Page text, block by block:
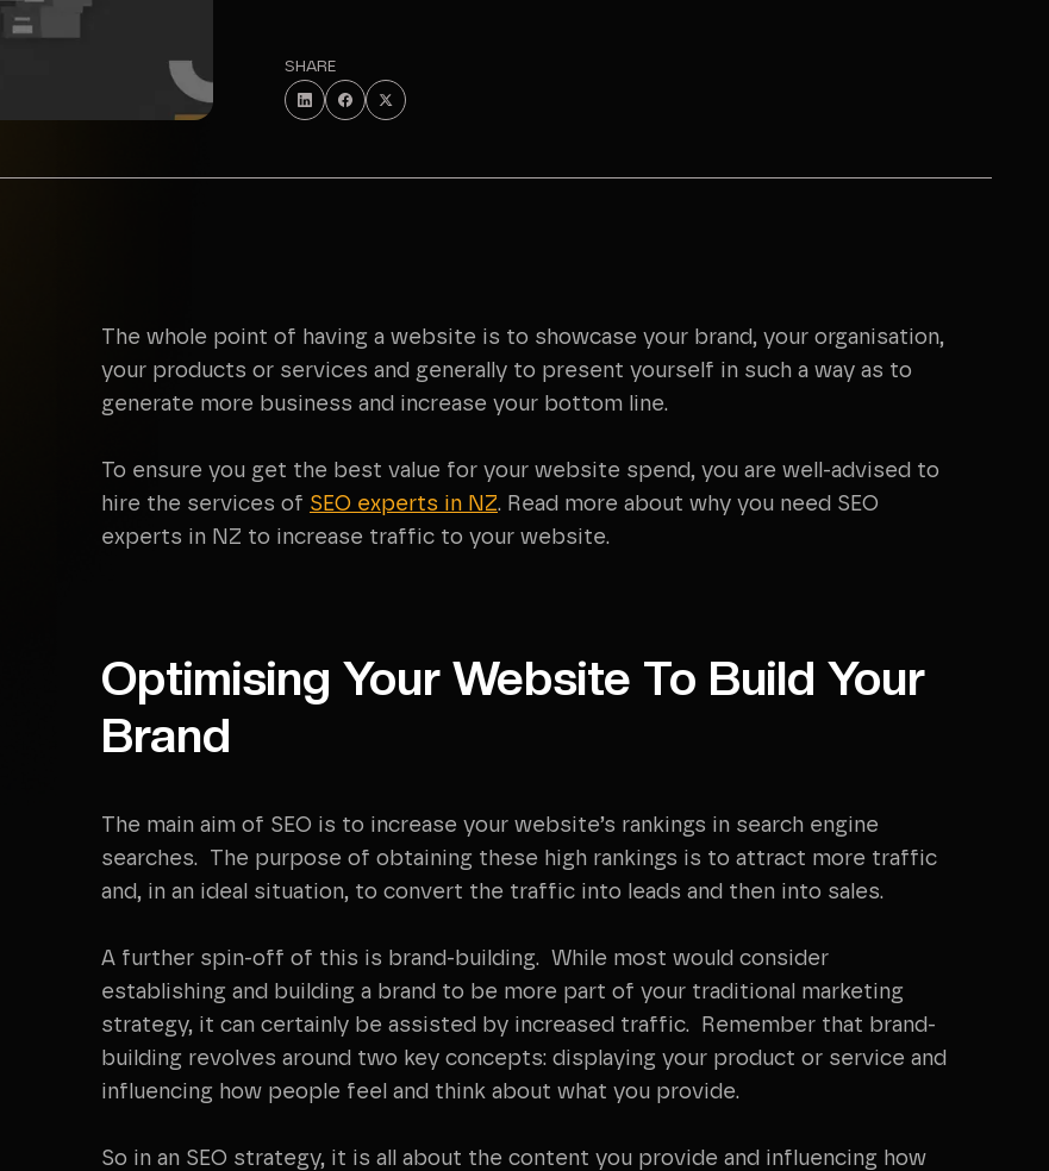
SHARE
The whole point of having a website is to showcase your brand, your organisation,
your products or services and generally to present yourself in such a way as to
generate more business and increase your bottom line.
To ensure you get the best value for your website spend, you are well-advised to
hire the services of SEO experts in NZ. Read more about why you need SEO
experts in NZ to increase traffic to your website.
Optimising Your Website To Build Your
Brand
The main aim of SEO is to increase your website’s rankings in search engine
searches. The purpose of obtaining these high rankings is to attract more traffic
and, in an ideal situation, to convert the traffic into leads and then into sales.
A further spin-off of this is brand-building. While most would consider
establishing and building a brand to be more part of your traditional marketing
strategy, it can certainly be assisted by increased traffic. Remember that brand-
building revolves around two key concepts: displaying your product or service and
influencing how people feel and think about what you provide.
So in an SEO strategy, it is all about the content you provide and influencing how